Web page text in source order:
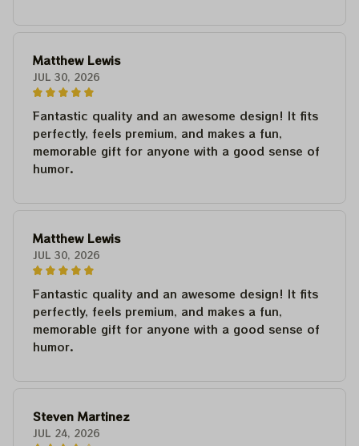
Matthew Lewis
JUL 30, 2026
Fantastic quality and an awesome design! It fits
perfectly, feels premium, and makes a fun,
memorable gift for anyone with a good sense of
humor.
Matthew Lewis
JUL 30, 2026
Fantastic quality and an awesome design! It fits
perfectly, feels premium, and makes a fun,
memorable gift for anyone with a good sense of
humor.
Steven Martinez
JUL 24, 2026